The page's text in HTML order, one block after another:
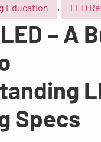
Education , LED
– A
Specs